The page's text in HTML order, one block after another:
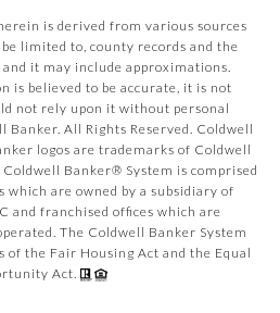
is derived from various sources
limited to, county records and the
it may include approximations.
is believed to be accurate, it is not
not rely upon it without personal
Banker. All Rights Reserved. Coldwell
logos are trademarks of Coldwell
Coldwell Banker® System is comprised
which are owned by a subsidiary of
and franchised offices which are
The Coldwell Banker System
the Fair Housing Act and the Equal
Act.